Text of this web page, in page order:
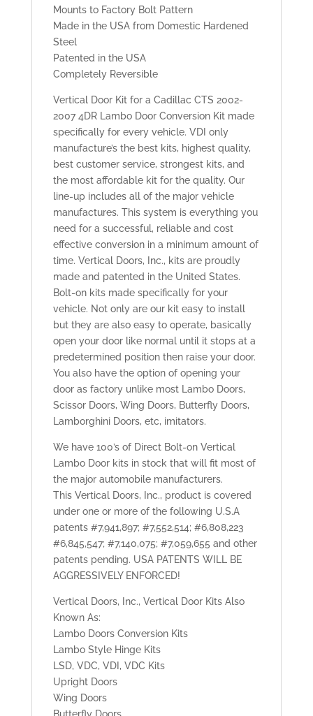
Mounts to Factory Bolt Pattern
Made in the USA from Domestic Hardened
Steel
Patented in the USA
Completely Reversible
Vertical Door Kit for a Cadillac CTS 2002-
2007 4DR Lambo Door Conversion Kit made
specifically for every vehicle. VDI only
manufacture’s the best kits, highest quality,
best customer service, strongest kits, and
the most affordable kit for the quality. Our
line-up includes all of the major vehicle
manufactures. This system is everything you
need for a successful, reliable and cost
effective conversion in a minimum amount of
time. Vertical Doors, Inc., kits are proudly
made and patented in the United States.
Bolt-on kits made specifically for your
vehicle. Not only are our kit easy to install
but they are also easy to operate, basically
open your door like normal until it stops at a
predetermined position then raise your door.
You also have the option of opening your
door as factory unlike most Lambo Doors,
Scissor Doors, Wing Doors, Butterfly Doors,
Lamborghini Doors, etc, imitators.
We have 100’s of Direct Bolt-on Vertical
Lambo Door kits in stock that will fit most of
the major automobile manufacturers.
This Vertical Doors, Inc., product is covered
under one or more of the following U.S.A
patents #7,941,897; #7,552,514; #6,808,223
#6,845,547; #7,140,075; #7,059,655 and other
patents pending. USA PATENTS WILL BE
AGGRESSIVELY ENFORCED!
Vertical Doors, Inc., Vertical Door Kits Also
Known As:
Lambo Doors Conversion Kits
Lambo Style Hinge Kits
LSD, VDC, VDI, VDC Kits
Upright Doors
Wing Doors